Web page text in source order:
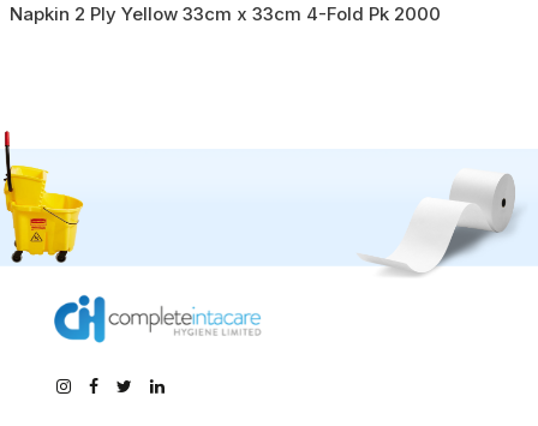
Napkin 2 Ply Yellow 33cm x 33cm 4-Fold Pk 2000